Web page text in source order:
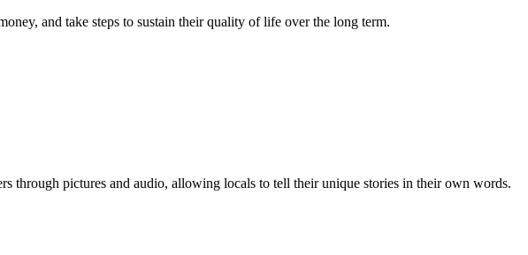
and take steps to sustain their quality of life over the long term.
through pictures and audio, allowing locals to tell their unique stories in their own words.